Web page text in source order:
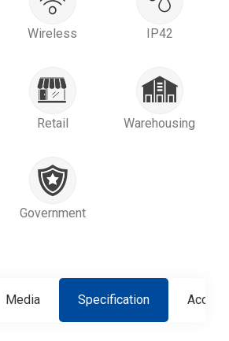
Wireless IP42
Retail Warehousing
Government
Media Specification